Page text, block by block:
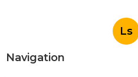
Ls
Navigation